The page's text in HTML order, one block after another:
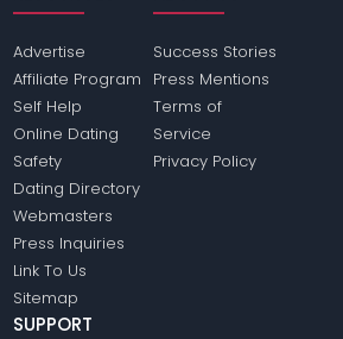
Advertise
Affiliate Program
Self Help
Online Dating
Safety
Dating Directory
Webmasters
Press Inquiries
Link To Us
Sitemap
Success Stories
Press Mentions
Terms of
Service
Privacy Policy
SUPPORT